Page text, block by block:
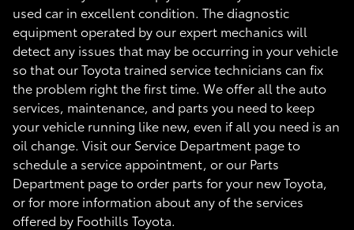
used car in excellent condition. The diagnostic
equipment operated by our expert mechanics will
detect any issues that may be occurring in your vehicle
so that our Toyota trained service technicians can fix
the problem right the first time. We offer all the auto
services, maintenance, and parts you need to keep
your vehicle running like new, even if all you need is an
oil change. Visit our Service Department page to
schedule a service appointment, or our Parts
Department page to order parts for your new Toyota,
or for more information about any of the services
offered by Foothills Toyota.